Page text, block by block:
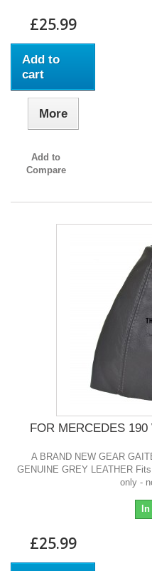
£25.99
Add to
cart
More
Add to
Compare
FOR MERCEDES
A BRAND NEW GEAR
GENUINE GREY LEATHER
only -
£25.99